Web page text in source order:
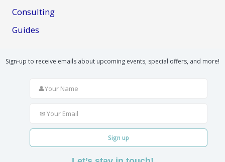
Consulting
Guides
Sign-up to receive emails about upcoming events, special offers, and more!
Sign up